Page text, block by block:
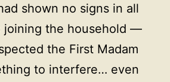
shown no signs in all
joining the household —
the First Madam
to interfere… even